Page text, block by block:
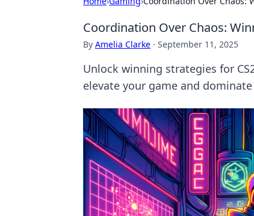
Coordination Over Chaos:
By Amelia Clarke · September 11, 2025
Unlock winning strategies for
elevate your game and